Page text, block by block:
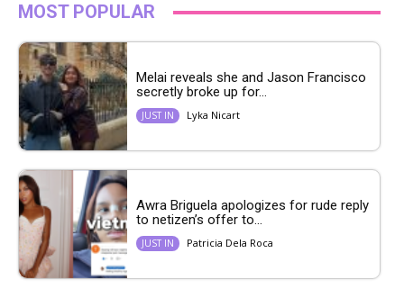
MOST POPULAR
Melai reveals she and Jason Francisco
secretly broke up for...
JUST IN Lyka Nicart
Awra Briguela apologizes for rude reply
to netizen’s offer to...
JUST IN Patricia Dela Roca